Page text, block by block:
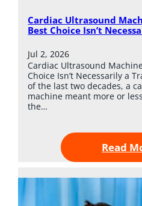
Cardiac Ultrasound
Best Choice Isn’t
Jul 2, 2026
Cardiac Ultrasound
Choice Isn’t Necessarily a
of the last two decades, a
machine meant more or
the…
Read